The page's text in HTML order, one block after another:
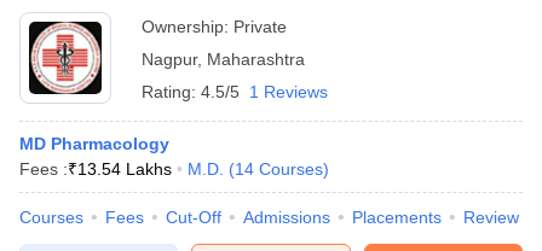
Ownership: Private
Nagpur, Maharashtra
Rating: 4.5/5 1 Reviews
MD Pharmacology
Fees :₹13.54 Lakhs M.D. (14 Courses)
Courses Fees Cut-Off Admissions Placements Review